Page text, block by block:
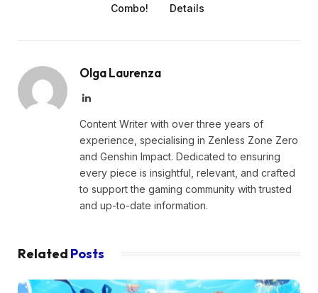
Combo!
Details
Olga Laurenza
LinkedIn
Content Writer with over three years of
experience, specialising in Zenless Zone Zero
and Genshin Impact. Dedicated to ensuring
every piece is insightful, relevant, and crafted
to support the gaming community with trusted
and up-to-date information.
Related Posts